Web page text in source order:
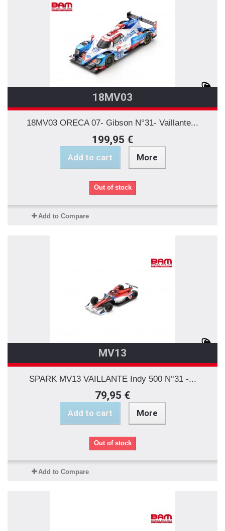
18MV03
18MV03 ORECA 07- Gibson N°31- Vaillante...
199,95 €
Add to cart More
Out of stock
Add to Compare
MV13
SPARK MV13 VAILLANTE Indy 500 N°31 -...
79,95 €
Add to cart More
Out of stock
Add to Compare